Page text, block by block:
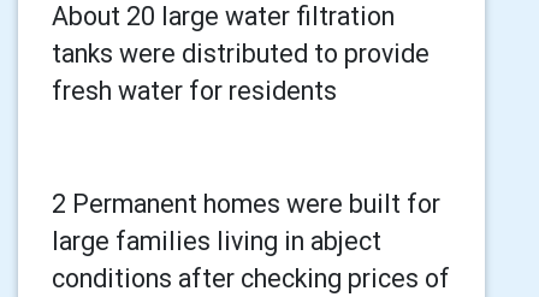
About 20 large water filtration
tanks were distributed to provide
fresh water for residents
2 Permanent homes were built for
large families living in abject
conditions after checking prices of